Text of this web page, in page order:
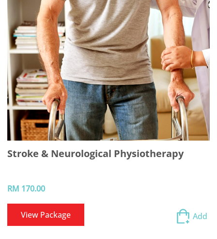
Stroke & Neurological Physiotherapy
RM 170.00
View Package Add